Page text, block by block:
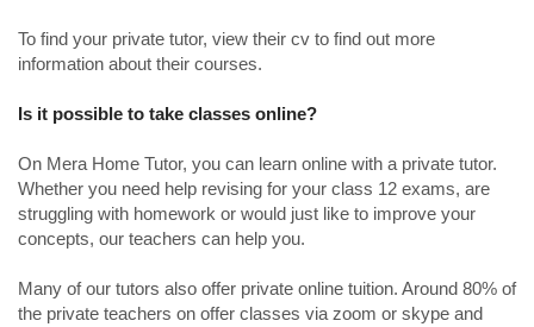
To find your private tutor, view their cv to find out more
information about their courses.
Is it possible to take classes online?
On Mera Home Tutor, you can learn online with a private tutor.
Whether you need help revising for your class 12 exams, are
struggling with homework or would just like to improve your
concepts, our teachers can help you.
Many of our tutors also offer private online tuition. Around 80% of
the private teachers on offer classes via zoom or skype and